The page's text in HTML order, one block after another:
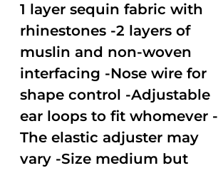
1 layer sequin fabric with
rhinestones -2 layers of
muslin and non-woven
interfacing -Nose wire for
shape control -Adjustable
ear loops to fit whomever -
The elastic adjuster may
vary -Size medium but